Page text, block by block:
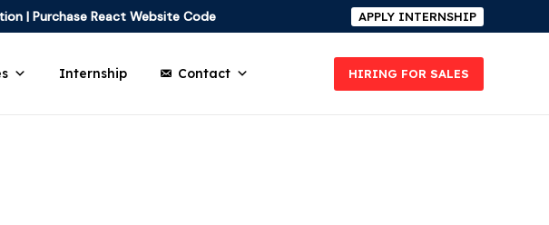
| Purchase React Website Code APPLY INTERNSHIP
Internship Contact HIRING FOR SALES